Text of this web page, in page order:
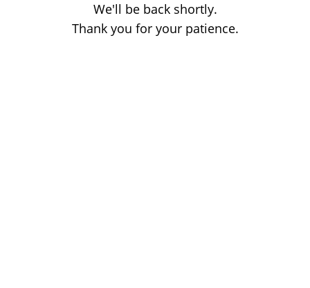
We'll be back shortly.
Thank you for your patience.